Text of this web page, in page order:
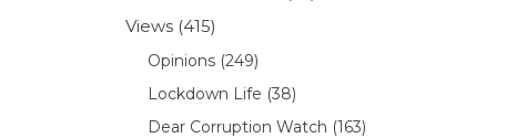
Views (415)
Opinions (249)
Lockdown Life (38)
Dear Corruption Watch (163)